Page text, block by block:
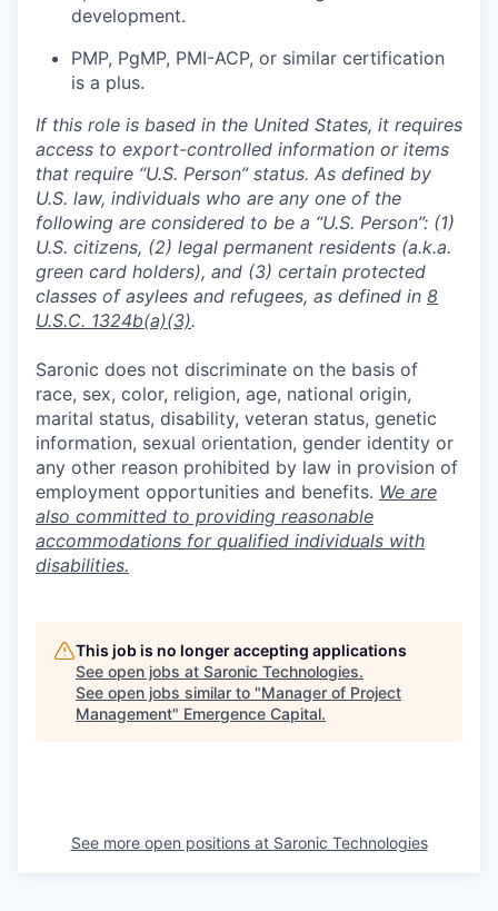
development.
PMP, PgMP, PMI-ACP, or similar certification
is a plus.
If this role is based in the United States, it requires
access to export-controlled information or items
that require “U.S. Person” status. As defined by
U.S. law, individuals who are any one of the
following are considered to be a “U.S. Person”: (1)
U.S. citizens, (2) legal permanent residents (a.k.a.
green card holders), and (3) certain protected
classes of asylees and refugees, as defined in 8
U.S.C. 1324b(a)(3).
Saronic does not discriminate on the basis of
race, sex, color, religion, age, national origin,
marital status, disability, veteran status, genetic
information, sexual orientation, gender identity or
any other reason prohibited by law in provision of
employment opportunities and benefits. We are
also committed to providing reasonable
accommodations for qualified individuals with
disabilities.
This job is no longer accepting applications
See open jobs at Saronic Technologies.
See open jobs similar to "Manager of Project
Management" Emergence Capital.
See more open positions at Saronic Technologies